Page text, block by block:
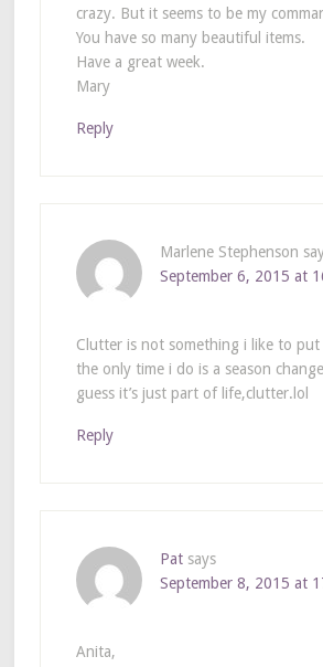
crazy. But it seems to be my
You have so many beautiful items.
Have a great week.
Mary
Reply
Marlene Stephenson
September 6, 2015 at
Clutter is not something i like to
the only time i do is a season
guess it’s just part of life,clutter.lol
Reply
Pat says
September 8, 2015 at
Anita,